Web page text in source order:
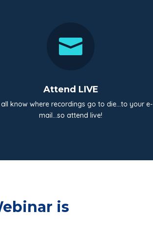

Attend LIVE
all know where recordings go to die…to your e-
mail…so attend live!
is